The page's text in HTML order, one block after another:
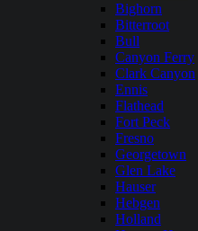
Bighorn
Bitterroot
Bull
Canyon Ferry
Clark Canyon
Ennis
Flathead
Fort Peck
Fresno
Georgetown
Glen Lake
Hauser
Hebgen
Holland